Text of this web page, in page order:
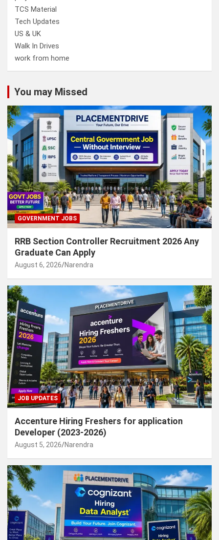
TCS Material
Tech Updates
US & UK
Walk In Drives
work from home
You may Missed
GOVERNMENT JOBS
RRB Section Controller Recruitment 2026 Any
Graduate Can Apply
August 6, 2026 Narendra
JOB UPDATES
Accenture Hiring Freshers for application
Developer (2023-2026)
August 5, 2026 Narendra